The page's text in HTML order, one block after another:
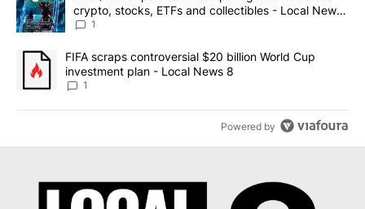
crypto, stocks, ETFs and collectibles - Local News
8
1
A trending article titled "FIFA scraps controversial $20 billion
FIFA scraps controversial $20 billion World Cup
investment plan - Local News 8
1
Powered by